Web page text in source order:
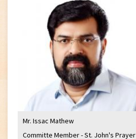
Mr. Issac Mathew
Committe Member - St. John's Prayer